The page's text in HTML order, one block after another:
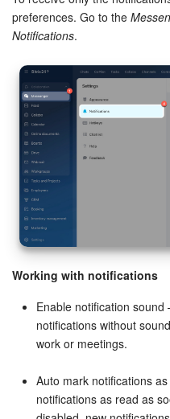
Inventory
Marketing
Sites
Online Store
e-Signature
e-Signature for HR
Employees
Knowledge base
preferences. Go to the
Notifications.
Working with notifications
Enable notification
notifications without
work or meetings.
Auto mark notifications
notifications as read as